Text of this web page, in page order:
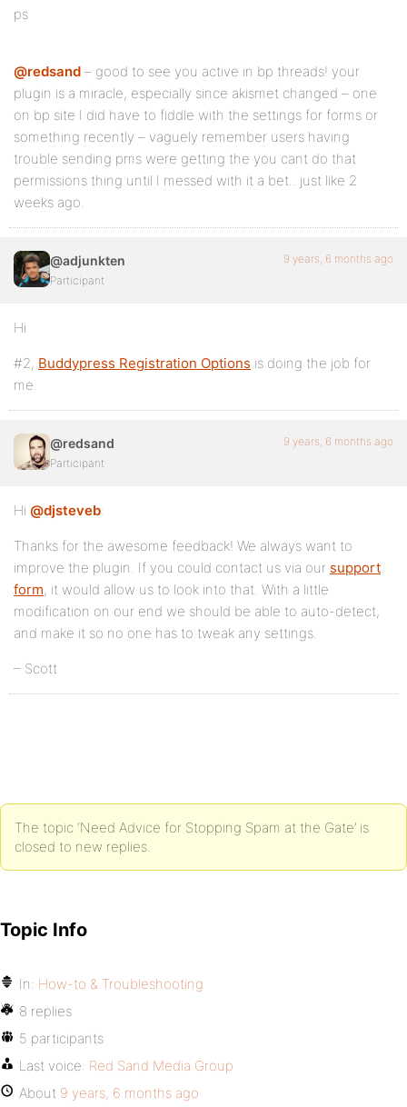
ps
@redsand – good to see you active in bp threads! your
plugin is a miracle, especially since akismet changed – one
on bp site I did have to fiddle with the settings for forms or
something recently – vaguely remember users having
trouble sending pms were getting the you cant do that
permissions thing until I messed with it a bet.. just like 2
weeks ago.
@adjunkten
Participant
9 years, 6 months ago
Hi
#2, Buddypress Registration Options is doing the job for
me.
@redsand
Participant
9 years, 6 months ago
Hi @djsteveb:
Thanks for the awesome feedback! We always want to
improve the plugin. If you could contact us via our support
form, it would allow us to look into that. With a little
modification on our end we should be able to auto-detect,
and make it so no one has to tweak any settings.
– Scott
The topic ‘Need Advice for Stopping Spam at the Gate’ is
closed to new replies.
Topic Info
In: How-to & Troubleshooting
8 replies
5 participants
Last voice: Red Sand Media Group
About 9 years, 6 months ago